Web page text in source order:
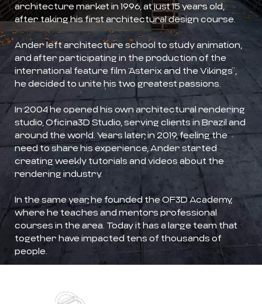
architecture market in 1996, at just 15 years old,
after taking his first architectural design course.
Ander left architecture school to study animation,
and after participating in the production of the
international feature film “Asterix and the Vikings”,
he decided to unite his two greatest passions.
In 2004 he opened his own architectural rendering
studio, Oficina3D Studio, serving clients in Brazil and
around the world. Years later, in 2019, feeling the
need to share his experience, Ander started
creating weekly tutorials and videos about the
rendering industry.
In the same year, he founded the OF3D Academy,
where he teaches and mentors professional
courses in the area. Today it has a large team that
together have impacted tens of thousands of
people.